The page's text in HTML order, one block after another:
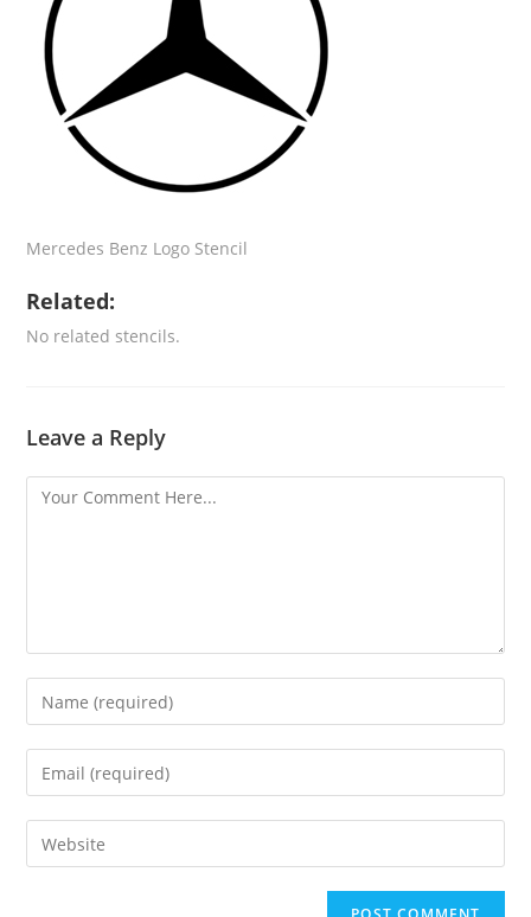
Mercedes Benz Logo Stencil
Related:
No related stencils.
Leave a Reply